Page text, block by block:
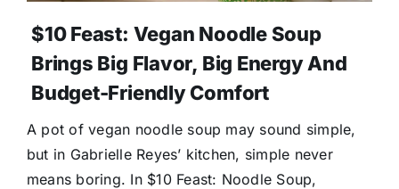
$10 Feast: Vegan Noodle Soup
Brings Big Flavor, Big Energy And
Budget-Friendly Comfort
A pot of vegan noodle soup may sound simple,
but in Gabrielle Reyes’ kitchen, simple never
means boring. In $10 Feast: Noodle Soup,